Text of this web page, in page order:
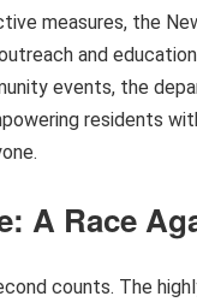
measures, the
and
events, the
residents
A Race
counts. The